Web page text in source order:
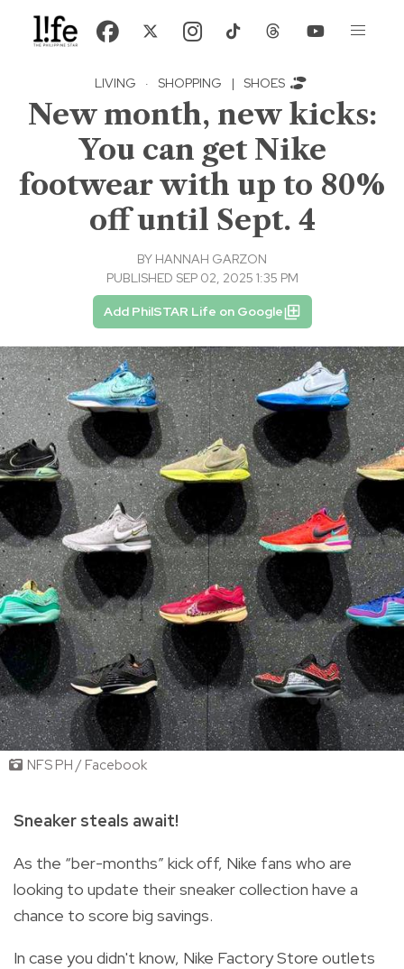
LIVING · SHOPPING | SHOES
New month, new kicks:
You can get Nike
footwear with up to 80%
off until Sept. 4
BY HANNAH GARZON
PUBLISHED SEP 02, 2025 1:35 PM
Add PhilSTAR Life on Google
NFS PH / Facebook
Sneaker steals await!
As the “ber-months” kick off, Nike fans who are
looking to update their sneaker collection have a
chance to score big savings.
In case you didn't know, Nike Factory Store outlets